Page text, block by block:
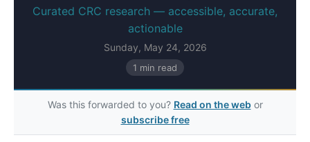
Curated CRC research — accessible, accurate,
actionable
Sunday, May 24, 2026
1 min read
Was this forwarded to you? Read on the webor
subscribe free